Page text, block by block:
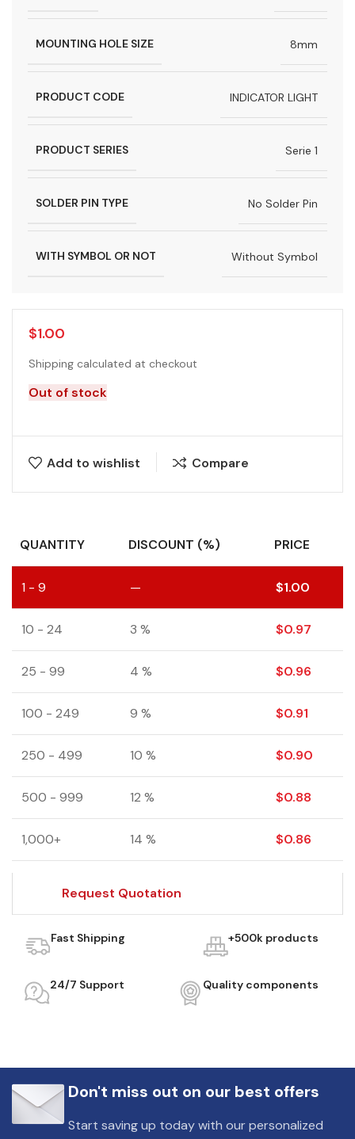
MOUNTING HOLE SIZE 8mm
PRODUCT CODE INDICATOR LIGHT
PRODUCT SERIES Serie 1
SOLDER PIN TYPE No Solder Pin
WITH SYMBOL OR NOT Without Symbol
$1.00
Shipping calculated at checkout
Out of stock
Add to wishlist Compare
QUANTITY DISCOUNT (%) PRICE
1 - 9 — $1.00
10 - 24 3 % $0.97
25 - 99 4 % $0.96
100 - 249 9 % $0.91
250 - 499 10 % $0.90
500 - 999 12 % $0.88
1,000+ 14 % $0.86
Request Quotation
Fast Shipping +500k products
24/7 Support Quality components
Don't miss out on our best offers
Start saving up today with our personalized